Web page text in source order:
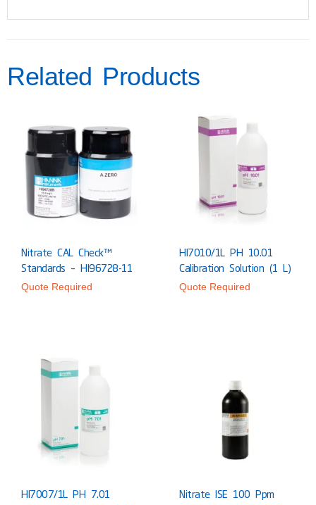
Related Products
Nitrate CAL Check™
Standards – HI96728-11
Quote Required
HI7010/1L PH 10.01
Calibration Solution (1 L)
Quote Required
HI7007/1L PH 7.01
Nitrate ISE 100 Ppm